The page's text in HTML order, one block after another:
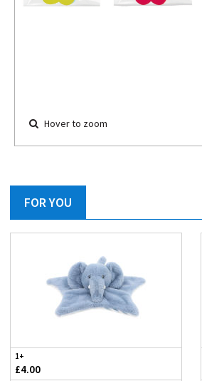
Hover to zoom
FOR YOU
1+
£4.00